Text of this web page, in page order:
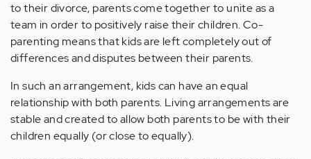
to their divorce, parents come together to unite as a
team in order to positively raise their children. Co-
parenting means that kids are left completely out of
differences and disputes between their parents.
In such an arrangement, kids can have an equal
relationship with both parents. Living arrangements are
stable and created to allow both parents to be with their
children equally (or close to equally).